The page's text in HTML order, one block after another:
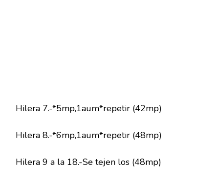
Hilera 7.-*5mp,1aum*repetir (42mp)
Hilera 8.-*6mp,1aum*repetir (48mp)
Hilera 9 a la 18.-Se tejen los (48mp)